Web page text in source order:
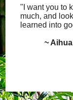
"I want you to
much, and
learned into
~